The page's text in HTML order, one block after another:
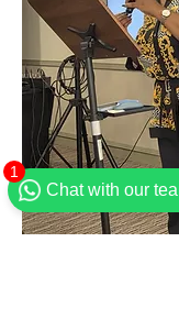
1
Chat with our